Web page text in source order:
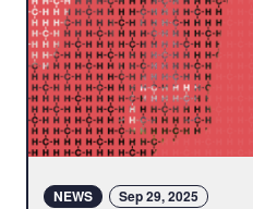
NEWS Sep 29, 2025